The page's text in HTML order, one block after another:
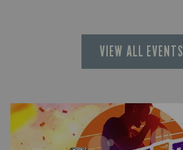
VIEW ALL EVENTS